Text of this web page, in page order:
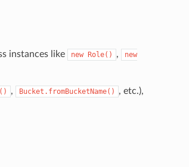
instances like new Role() ,
new
, Bucket.fromBucketName()
, etc.),